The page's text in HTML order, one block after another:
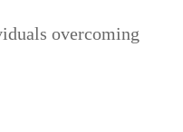
overcoming